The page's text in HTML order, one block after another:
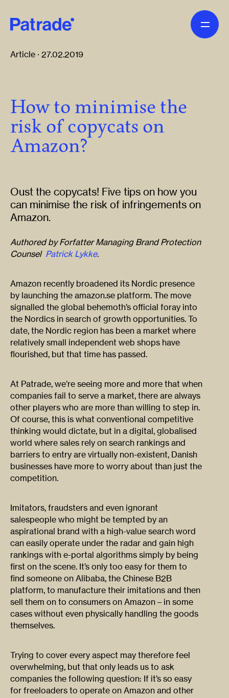
Article · 27.02.2019
How to minimise the
risk of copycats on
Amazon?
Oust the copycats! Five tips on how you
can minimise the risk of infringements on
Amazon.
Authored by Forfatter Managing Brand Protection
Counsel Patrick Lykke.
Amazon recently broadened its Nordic presence
by launching the amazon.se platform. The move
signalled the global behemoth’s official foray into
the Nordics in search of growth opportunities. To
date, the Nordic region has been a market where
relatively small independent web shops have
flourished, but that time has passed.
At Patrade, we’re seeing more and more that when
companies fail to serve a market, there are always
other players who are more than willing to step in.
Of course, this is what conventional competitive
thinking would dictate, but in a digital, globalised
world where sales rely on search rankings and
barriers to entry are virtually non-existent, Danish
businesses have more to worry about than just the
competition.
Imitators, fraudsters and even ignorant
salespeople who might be tempted by an
aspirational brand with a high-value search word
can easily operate under the radar and gain high
rankings with e-portal algorithms simply by being
first on the scene. It’s only too easy for them to
find someone on Alibaba, the Chinese B2B
platform, to manufacture their imitations and then
sell them on to consumers on Amazon – in some
cases without even physically handling the goods
themselves.
Trying to cover every aspect may therefore feel
overwhelming, but that only leads us to ask
companies the following question: If it’s so easy
for freeloaders to operate on Amazon and other